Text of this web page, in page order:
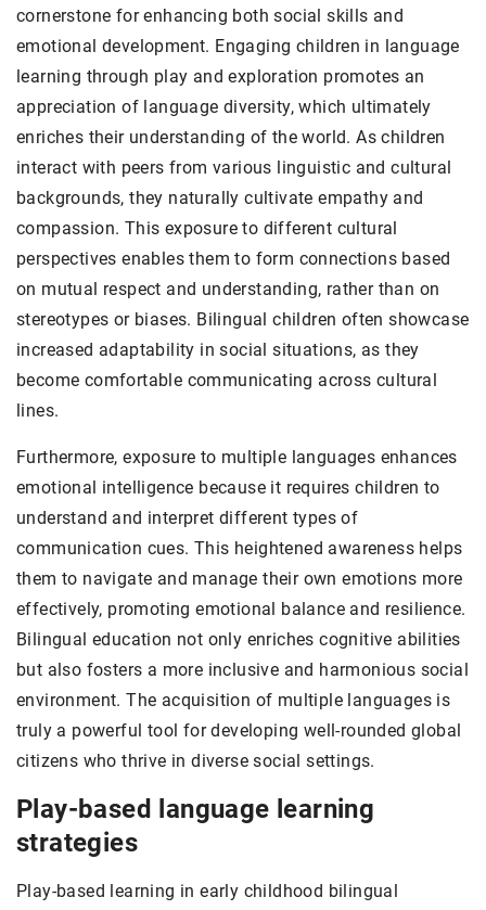
cornerstone for enhancing both social skills and
emotional development. Engaging children in language
learning through play and exploration promotes an
appreciation of language diversity, which ultimately
enriches their understanding of the world. As children
interact with peers from various linguistic and cultural
backgrounds, they naturally cultivate empathy and
compassion. This exposure to different cultural
perspectives enables them to form connections based
on mutual respect and understanding, rather than on
stereotypes or biases. Bilingual children often showcase
increased adaptability in social situations, as they
become comfortable communicating across cultural
lines.
Furthermore, exposure to multiple languages enhances
emotional intelligence because it requires children to
understand and interpret different types of
communication cues. This heightened awareness helps
them to navigate and manage their own emotions more
effectively, promoting emotional balance and resilience.
Bilingual education not only enriches cognitive abilities
but also fosters a more inclusive and harmonious social
environment. The acquisition of multiple languages is
truly a powerful tool for developing well-rounded global
citizens who thrive in diverse social settings.
Play-based language learning
strategies
Play-based learning in early childhood bilingual